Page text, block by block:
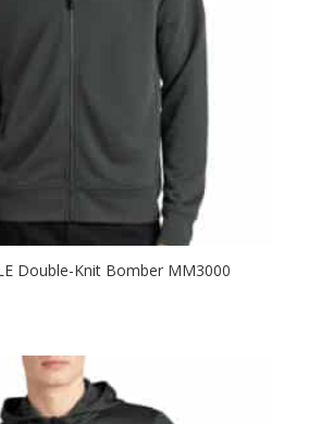
Double-Knit Bomber MM3000
through
$55.98